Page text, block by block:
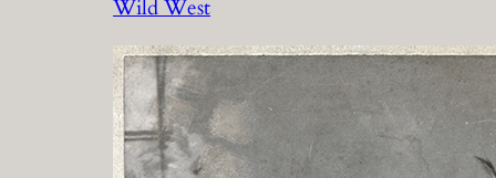
Wild West